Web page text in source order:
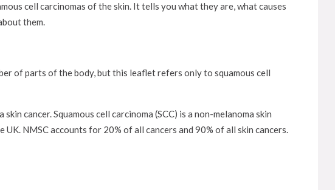
cell carcinomas of the skin. It tells you what they are, what causes
them.
of parts of the body, but this leaflet refers only to squamous cell
cancer. Squamous cell carcinoma (SCC) is a non-melanoma skin
NMSC accounts for 20% of all cancers and 90% of all skin cancers.